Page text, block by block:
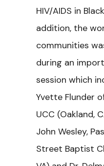
HIV/AIDS in
addition, the
communities
during an
session which
Yvette Flunder
UCC (Oakland,
John Wesley,
Street Baptist